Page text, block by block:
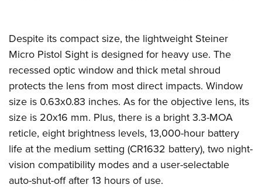
Despite its compact size, the lightweight Steiner
Micro Pistol Sight is designed for heavy use. The
recessed optic window and thick metal shroud
protects the lens from most direct impacts. Window
size is 0.63x0.83 inches. As for the objective lens, its
size is 20x16 mm. Plus, there is a bright 3.3-MOA
reticle, eight brightness levels, 13,000-hour battery
life at the medium setting (CR1632 battery), two night-
vision compatibility modes and a user-selectable
auto-shut-off after 13 hours of use.